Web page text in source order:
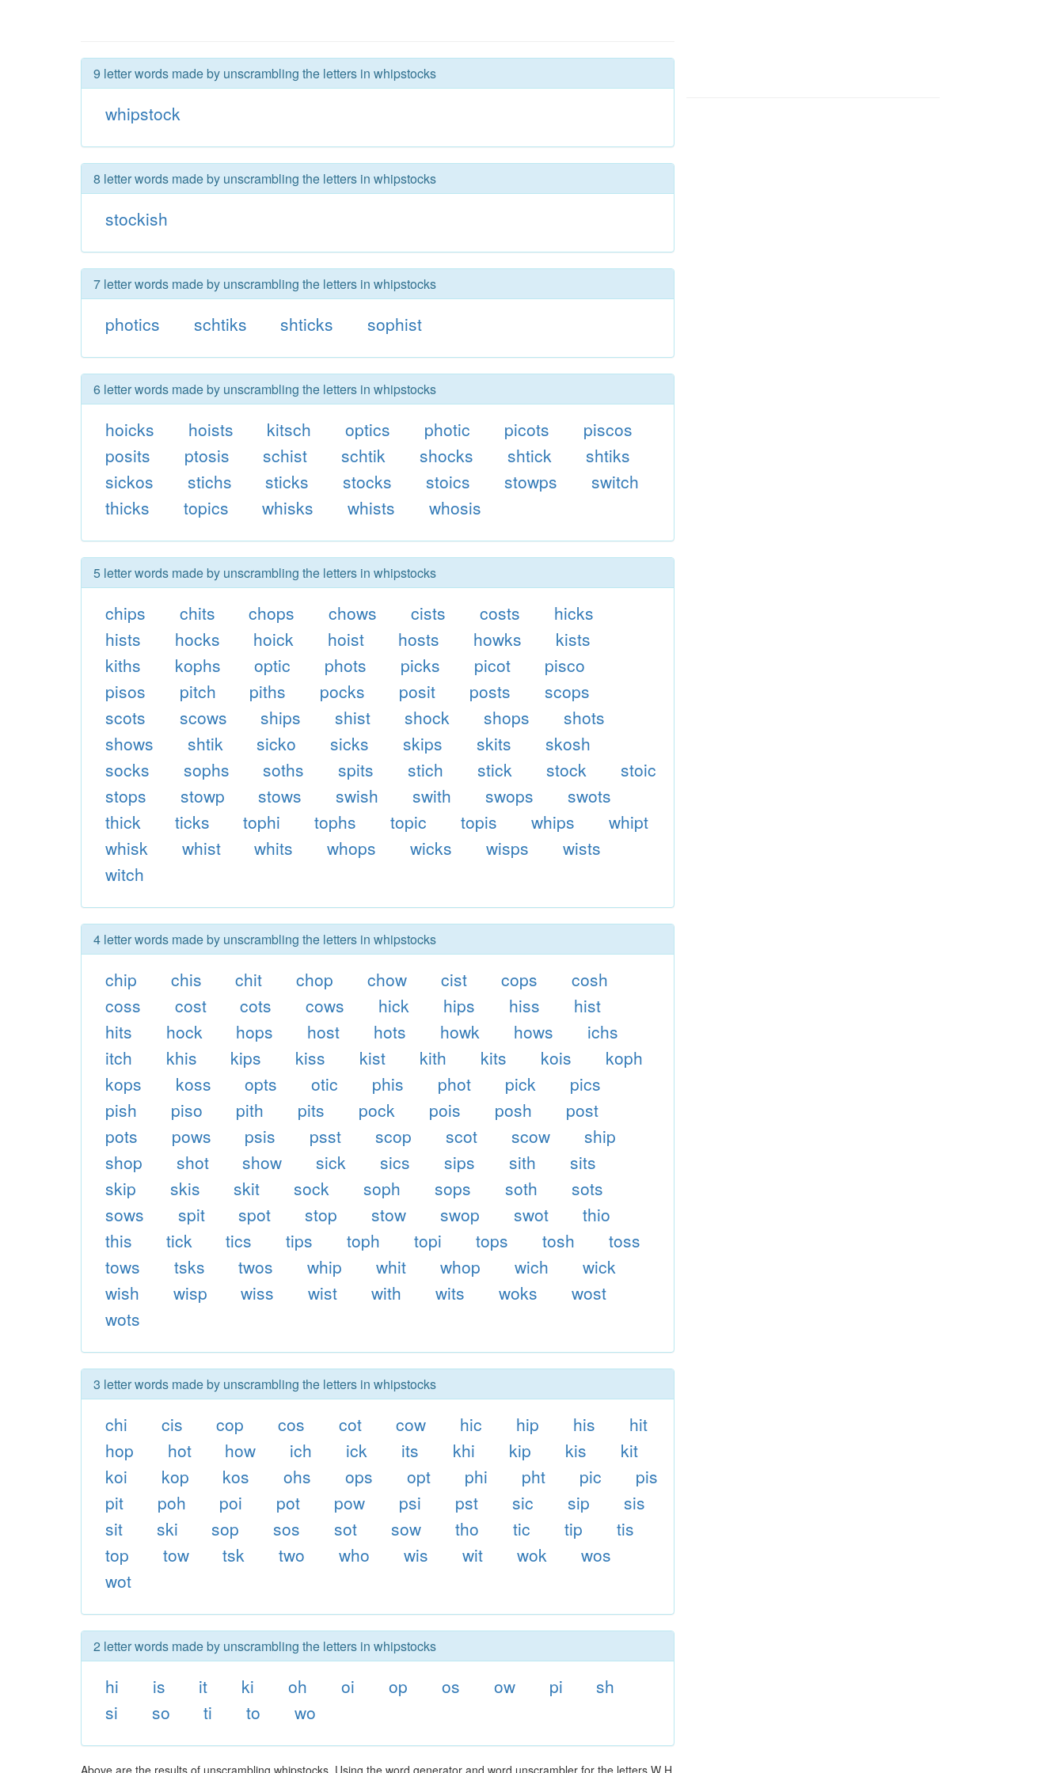
9 letter words made by unscrambling the letters in whipstocks
whipstock
8 letter words made by unscrambling the letters in whipstocks
stockish
7 letter words made by unscrambling the letters in whipstocks
photics schtiks shticks sophist
6 letter words made by unscrambling the letters in whipstocks
hoicks hoists kitsch optics photic picots
piscos
posits
ptosis schist schtik shocks shtick
shtiks
sickos
stichs sticks stocks stoics stowps
switch
thicks
topics whisks whists whosis
5 letter words made by unscrambling the letters in whipstocks
chips chits chops chows cists costs
hicks
hists
hocks hoick hoist hosts howks
kists
kiths
kophs optic phots picks picot
pisco
pisos
pitch piths pocks posit posts
scops
scots
scows ships shist shock shops
shots
shows
shtik sicko sicks skips skits
skosh
socks
sophs soths spits stich stick stock
stoic
stops
stowp stows swish swith swops
swots
thick
ticks tophi tophs topic topis whips
whipt
whisk
whist whits whops wicks wisps
wists
witch
4 letter words made by unscrambling the letters in whipstocks
chip chis chit chop chow cist cops
cosh
coss
cost cots cows hick hips hiss
hist
hits
hock hops host hots howk hows
ichs
itch
khis kips kiss kist kith kits kois
koph
kops
koss opts otic phis phot pick
pics
pish
piso pith pits pock pois posh
post
pots
pows psis psst scop scot scow
ship
shop
shot show sick sics sips sith
sits
skip
skis skit sock soph sops soth
sots
sows
spit spot stop stow swop swot
thio
this
tick tics tips toph topi tops tosh
toss
tows
tsks twos whip whit whop wich
wick
wish
wisp wiss wist with wits woks
wost
wots
3 letter words made by unscrambling the letters in whipstocks
chi cis cop cos cot cow hic hip his
hit
hop
hot how ich ick its khi kip kis
kit
koi
kop kos ohs ops opt phi pht pic
pis
pit
poh poi pot pow psi pst sic sip
sis
sit
ski sop sos sot sow tho tic tip
tis
top
tow tsk two who wis wit wok
wos
wot
2 letter words made by unscrambling the letters in whipstocks
hi is it ki oh oi op os ow pi
sh
si
so ti to wo
Above are the results of unscrambling whipstocks. Using the word generator and word unscrambler for the letters W H